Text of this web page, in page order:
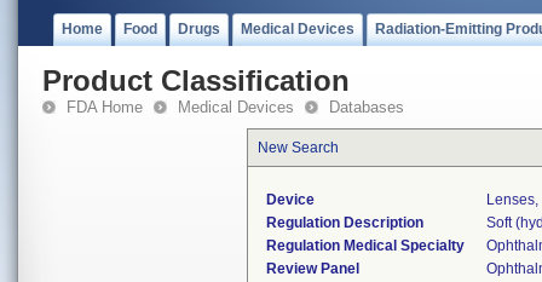
Home Food Drugs Medical Devices Radiation-Emitting
Product Classification
FDA Home Medical Devices Databases
New Search
Device
Regulation Description
Soft
Regulation Medical Specialty
Review Panel